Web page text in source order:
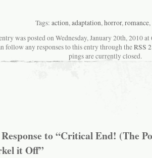
Tags: action,adaptation,horror,romance,
was posted on Wednesday, January 20th, 2010
follow any responses to this entry through theRSS
pings are currently closed.
to “Critical End! (The
it Off”